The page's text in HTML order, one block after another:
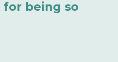
for being so